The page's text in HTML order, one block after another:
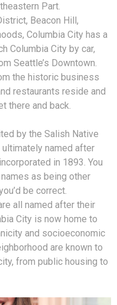
Part.
Beacon Hill,
Columbia City has a
Columbia City by car,
Seattle’s Downtown.
the historic business
restaurants reside and
there and back.
by the Salish Native
ultimately named after
in 1893. You
as being other
be correct.
all named after their
City is now home to
and socioeconomic
are known to
from public housing to